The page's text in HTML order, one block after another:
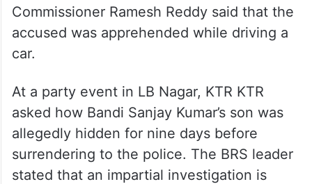
Commissioner Ramesh Reddy said that the
accused was apprehended while driving a
car.
At a party event in LB Nagar, KTR KTR
asked how Bandi Sanjay Kumar’s son was
allegedly hidden for nine days before
surrendering to the police. The BRS leader
stated that an impartial investigation is